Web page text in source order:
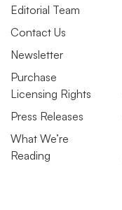
Editorial Team
Contact Us
Newsletter
Purchase
Licensing Rights
Press Releases
What We’re
Reading